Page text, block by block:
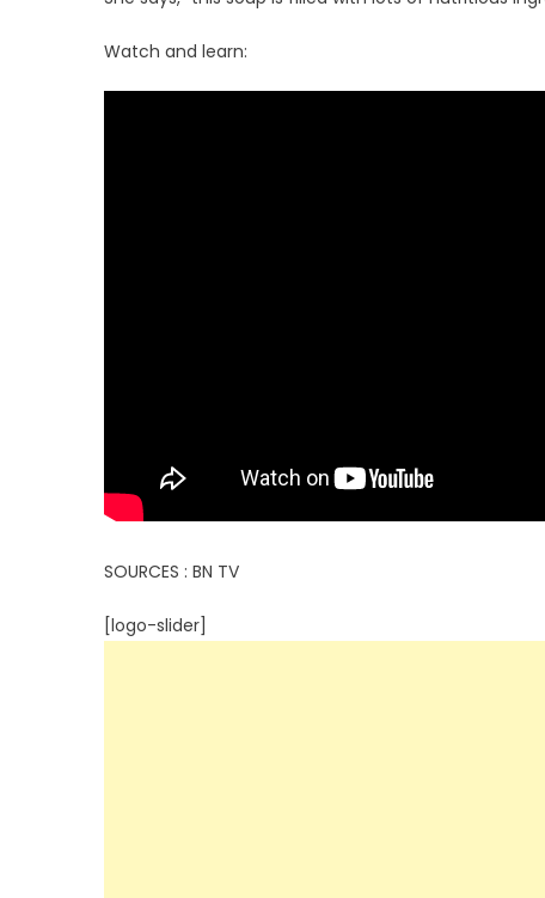
Watch and learn:
SOURCES : BN TV
[logo-slider]